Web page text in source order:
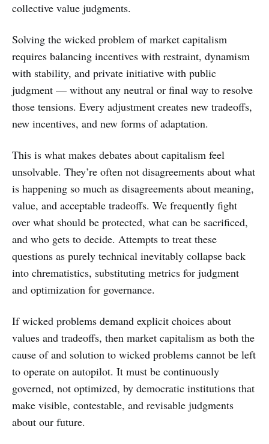
collective value judgments.
Solving the wicked problem of market capitalism
requires balancing incentives with restraint, dynamism
with stability, and private initiative with public
judgment — without any neutral or final way to resolve
those tensions. Every adjustment creates new tradeoffs,
new incentives, and new forms of adaptation.
This is what makes debates about capitalism feel
unsolvable. They’re often not disagreements about what
is happening so much as disagreements about meaning,
value, and acceptable tradeoffs. We frequently fight
over what should be protected, what can be sacrificed,
and who gets to decide. Attempts to treat these
questions as purely technical inevitably collapse back
into chrematistics, substituting metrics for judgment
and optimization for governance.
If wicked problems demand explicit choices about
values and tradeoffs, then market capitalism as both the
cause of and solution to wicked problems cannot be left
to operate on autopilot. It must be continuously
governed, not optimized, by democratic institutions that
make visible, contestable, and revisable judgments
about our future.